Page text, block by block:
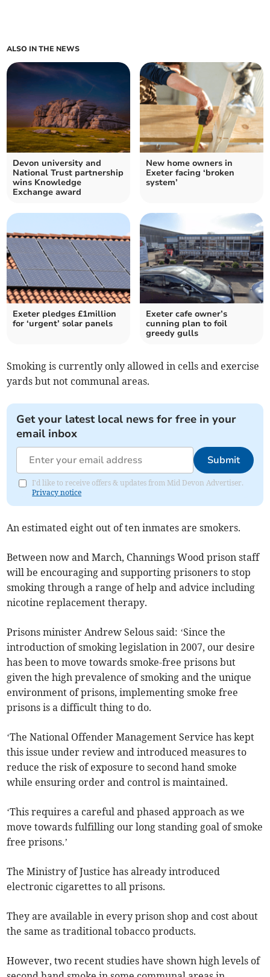
ALSO IN THE NEWS
Devon university and
National Trust partnership
wins Knowledge
Exchange award
New home owners in
Exeter facing ‘broken
system’
Exeter pledges £1million
for ‘urgent’ solar panels
Exeter cafe owner’s
cunning plan to foil
greedy gulls
Smoking is currently only allowed in cells and exercise
yards but not communal areas.
Get your latest local news for free in your
email inbox
Submit
I'd like to receive offers & updates from Mid Devon Advertiser.
Privacy notice
An estimated eight out of ten inmates are smokers.
Between now and March, Channings Wood prison staff
will be encouraging and supporting prisoners to stop
smoking through a range of help and advice including
nicotine replacement therapy.
Prisons minister Andrew Selous said: ‘Since the
introduction of smoking legislation in 2007, our desire
has been to move towards smoke-free prisons but
given the high prevalence of smoking and the unique
environment of prisons, implementing smoke free
prisons is a difficult thing to do.
‘The National Offender Management Service has kept
this issue under review and introduced measures to
reduce the risk of exposure to second hand smoke
while ensuring order and control is maintained.
‘This requires a careful and phased approach as we
move towards fulfilling our long standing goal of smoke
free prisons.’
The Ministry of Justice has already introduced
electronic cigarettes to all prisons.
They are available in every prison shop and cost about
the same as traditional tobacco products.
However, two recent studies have shown high levels of